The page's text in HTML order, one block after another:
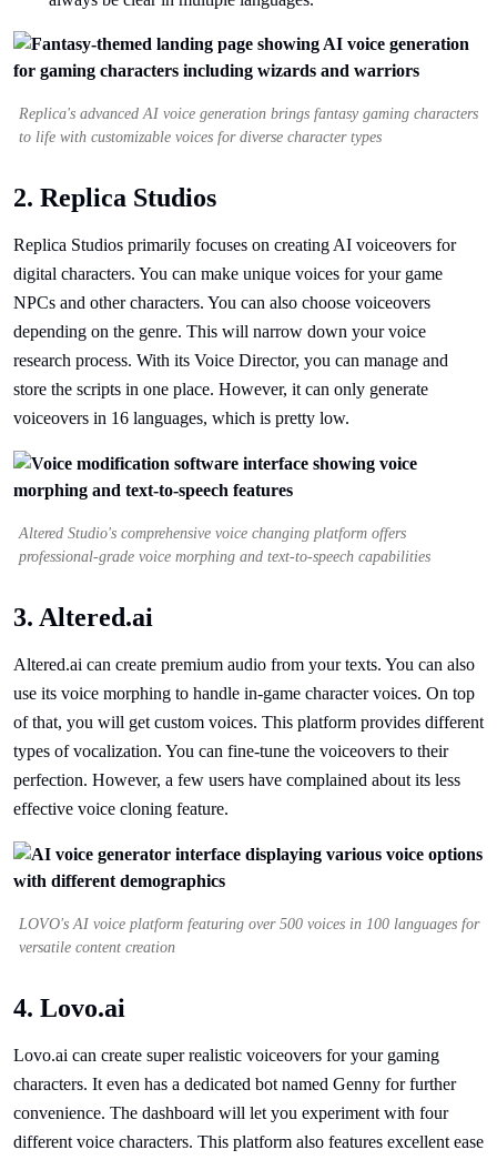
Replica's advanced AI voice generation brings fantasy gaming characters
to life with customizable voices for diverse character types
2. Replica Studios
Replica Studios primarily focuses on creating AI voiceovers for
digital characters. You can make unique voices for your game
NPCs and other characters. You can also choose voiceovers
depending on the genre. This will narrow down your voice
research process. With its Voice Director, you can manage and
store the scripts in one place. However, it can only generate
voiceovers in 16 languages, which is pretty low.
Altered Studio's comprehensive voice changing platform offers
professional-grade voice morphing and text-to-speech capabilities
3. Altered.ai
Altered.ai can create premium audio from your texts. You can also
use its voice morphing to handle in-game character voices. On top
of that, you will get custom voices. This platform provides different
types of vocalization. You can fine-tune the voiceovers to their
perfection. However, a few users have complained about its less
effective voice cloning feature.
LOVO's AI voice platform featuring over 500 voices in 100 languages for
versatile content creation
4. Lovo.ai
Lovo.ai can create super realistic voiceovers for your gaming
characters. It even has a dedicated bot named Genny for further
convenience. The dashboard will let you experiment with four
different voice characters. This platform also features excellent ease